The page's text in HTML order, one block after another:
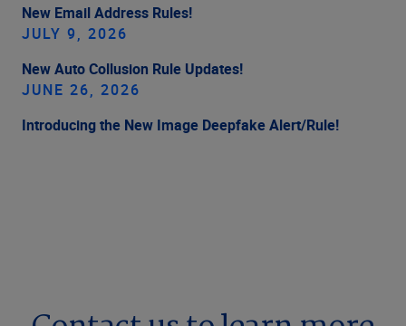
New Email Address Rules!
JULY 9, 2026
New Auto Collusion Rule Updates!
JUNE 26, 2026
Introducing the New Image Deepfake Alert/Rule!